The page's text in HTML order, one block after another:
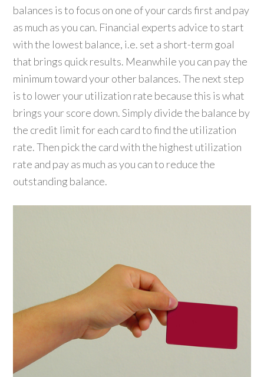
balances is to focus on one of your cards first and pay
as much as you can. Financial experts advice to start
with the lowest balance, i.e. set a short-term goal
that brings quick results. Meanwhile you can pay the
minimum toward your other balances. The next step
is to lower your utilization rate because this is what
brings your score down. Simply divide the balance by
the credit limit for each card to find the utilization
rate. Then pick the card with the highest utilization
rate and pay as much as you can to reduce the
outstanding balance.